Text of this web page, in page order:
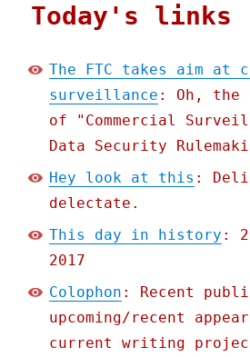
Today's links
The FTC takes aim at
surveillance : Oh, the
of "Commercial
Data Security
Hey look at this :
delectate.
This day in history :
2017
Colophon : Recent
upcoming/recent
current writing